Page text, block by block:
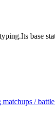
base
matchups /